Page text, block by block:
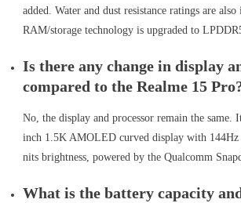
added. Water and dust resistance ratings are also
RAM/storage technology is upgraded to
Is there any change in display
compared to the Realme 15
No, the display and processor remain the same.
inch 1.5K AMOLED curved display with 144Hz
nits brightness, powered by the Qualcomm
What is the battery capacity